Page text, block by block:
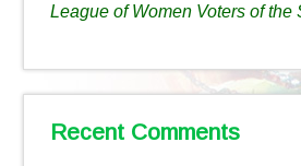
League of Women Voters of the
Recent Comments